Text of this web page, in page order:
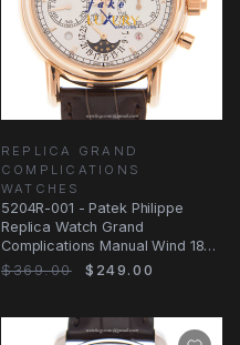
REPLICA GRAND
COMPLICATIONS
WATCHES
5204R-001 - Patek Philippe
Replica Watch Grand
Complications Manual Wind 18kt
Rose Gold White Dial
$369.00 $249.00